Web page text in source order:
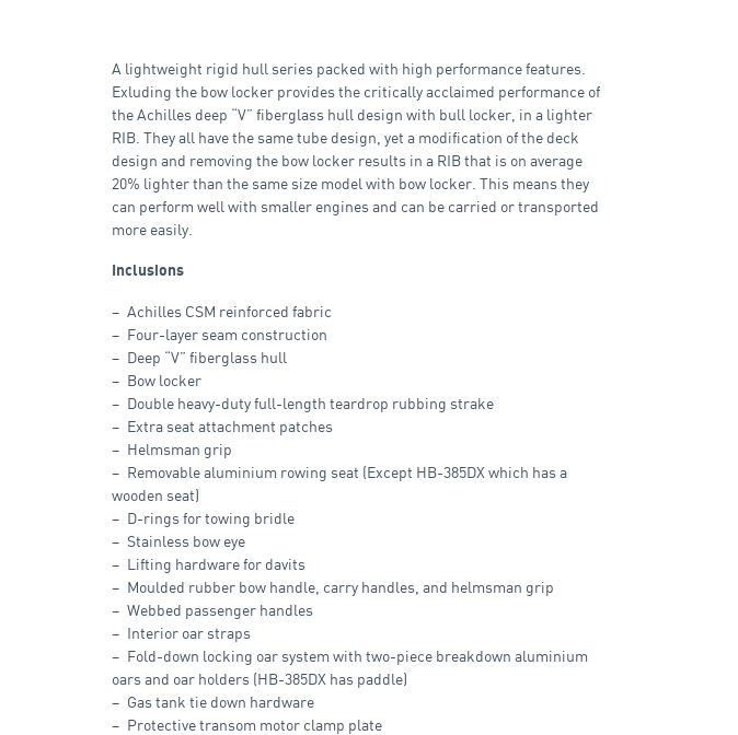
A lightweight rigid hull series packed with high performance features.
Exluding the bow locker provides the critically acclaimed performance of
the Achilles deep “V” fiberglass hull design with bull locker, in a lighter
RIB. They all have the same tube design, yet a modification of the deck
design and removing the bow locker results in a RIB that is on average
20% lighter than the same size model with bow locker. This means they
can perform well with smaller engines and can be carried or transported
more easily.
Inclusions
Achilles CSM reinforced fabric
Four-layer seam construction
Deep “V” fiberglass hull
Bow locker
Double heavy-duty full-length teardrop rubbing strake
Extra seat attachment patches
Helmsman grip
Removable aluminium rowing seat (Except HB-385DX which has a
wooden seat)
D-rings for towing bridle
Stainless bow eye
Lifting hardware for davits
Moulded rubber bow handle, carry handles, and helmsman grip
Webbed passenger handles
Interior oar straps
Fold-down locking oar system with two-piece breakdown aluminium
oars and oar holders (HB-385DX has paddle)
Gas tank tie down hardware
Protective transom motor clamp plate